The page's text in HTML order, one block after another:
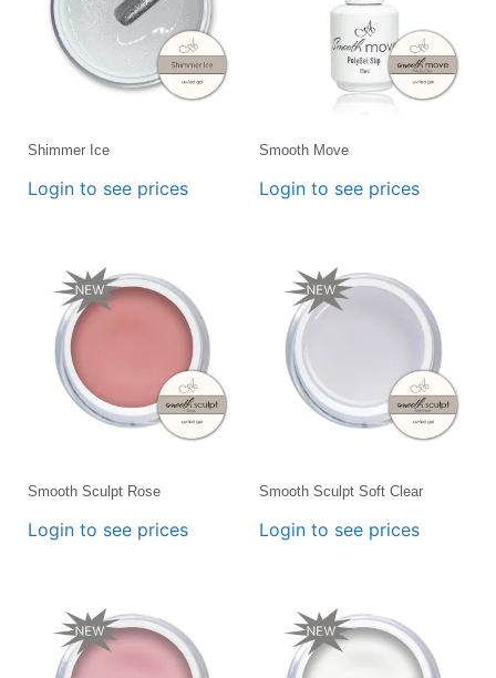
Shimmer Ice
Login to see prices
Smooth Move
Login to see prices
Smooth Sculpt Rose
Login to see prices
Smooth Sculpt Soft Clear
Login to see prices